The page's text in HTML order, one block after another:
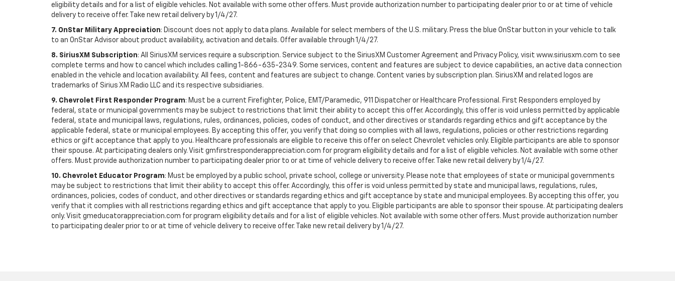
eligibility details and for a list of eligible vehicles. Not available with some other offers. Must provide authorization number to participating dealer prior to or at time of vehicle
delivery to receive offer. Take new retail delivery by 1/4/27.
7. OnStar Military Appreciation: Discount does not apply to data plans. Available for select members of the U.S. military. Press the blue OnStar button in your vehicle to talk
to an OnStar Advisor about product availability, activation and details. Offer available through 1/4/27.
8. SiriusXM Subscription: All SiriusXM services require a subscription. Service subject to the SiriusXM Customer Agreement and Privacy Policy, visit www.siriusxm.com to see
complete terms and how to cancel which includes calling 1-866-635-2349. Some services, content and features are subject to device capabilities, an active data connection
enabled in the vehicle and location availability. All fees, content and features are subject to change. Content varies by subscription plan. SiriusXM and related logos are
trademarks of Sirius XM Radio LLC and its respective subsidiaries.
9. Chevrolet First Responder Program: Must be a current Firefighter, Police, EMT/Paramedic, 911 Dispatcher or Healthcare Professional. First Responders employed by
federal, state or municipal governments may be subject to restrictions that limit their ability to accept this offer. Accordingly, this offer is void unless permitted by applicable
federal, state and municipal laws, regulations, rules, ordinances, policies, codes of conduct, and other directives or standards regarding ethics and gift acceptance by the
applicable federal, state or municipal employees. By accepting this offer, you verify that doing so complies with all laws, regulations, policies or other restrictions regarding
ethics or gift acceptance that apply to you. Healthcare professionals are eligible to receive this offer on select Chevrolet vehicles only. Eligible participants are able to sponsor
their spouse. At participating dealers only. Visit gmfirstresponderappreciation.com for program eligibility details and for a list of eligible vehicles. Not available with some other
offers. Must provide authorization number to participating dealer prior to or at time of vehicle delivery to receive offer. Take new retail delivery by 1/4/27.
10. Chevrolet Educator Program: Must be employed by a public school, private school, college or university. Please note that employees of state or municipal governments
may be subject to restrictions that limit their ability to accept this offer. Accordingly, this offer is void unless permitted by state and municipal laws, regulations, rules,
ordinances, policies, codes of conduct, and other directives or standards regarding ethics and gift acceptance by state and municipal employees. By accepting this offer, you
verify that it complies with all restrictions regarding ethics and gift acceptance that apply to you. Eligible participants are able to sponsor their spouse. At participating dealers
only. Visit gmeducatorappreciation.com for program eligibility details and for a list of eligible vehicles. Not available with some other offers. Must provide authorization number
to participating dealer prior to or at time of vehicle delivery to receive offer. Take new retail delivery by 1/4/27.